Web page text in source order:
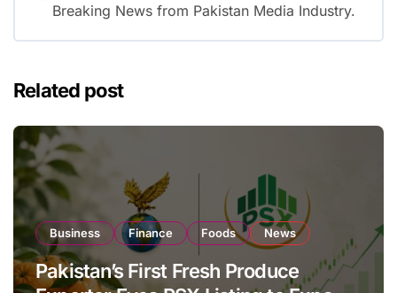
Breaking News from Pakistan Media Industry.
Related post
Business Finance Foods News
Pakistan’s First Fresh Produce